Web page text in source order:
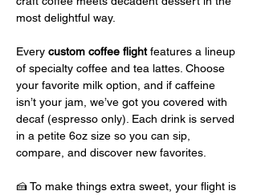
most delightful way.
Every custom coffee flight features a lineup
of specialty coffee and tea lattes. Choose
your favorite milk option, and if caffeine
isn’t your jam, we’ve got you covered with
decaf (espresso only). Each drink is served
in a petite 6oz size so you can sip,
compare, and discover new favorites.
🍰 To make things extra sweet, your flight is